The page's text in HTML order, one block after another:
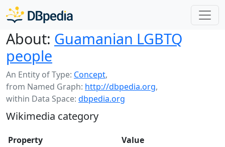
About: Guamanian LGBTQ
people
An Entity of Type: Concept,
from Named Graph: http://dbpedia.org,
within Data Space: dbpedia.org
Wikimedia category
Property Value